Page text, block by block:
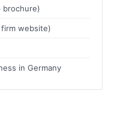
brochure)
firm website)
in Germany